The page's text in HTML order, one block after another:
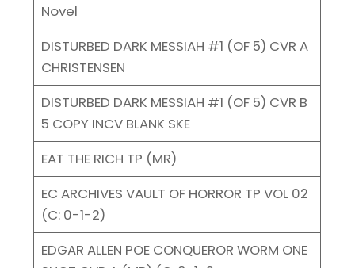
Novel
DISTURBED DARK MESSIAH #1 (OF 5) CVR A
CHRISTENSEN
DISTURBED DARK MESSIAH #1 (OF 5) CVR B
5 COPY INCV BLANK SKE
EAT THE RICH TP (MR)
EC ARCHIVES VAULT OF HORROR TP VOL 02
(C: 0-1-2)
EDGAR ALLEN POE CONQUEROR WORM ONE